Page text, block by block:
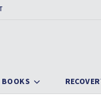
BOOKS